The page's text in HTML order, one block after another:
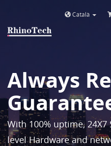
Català
Always
With 100% uptime,
level Hardware and